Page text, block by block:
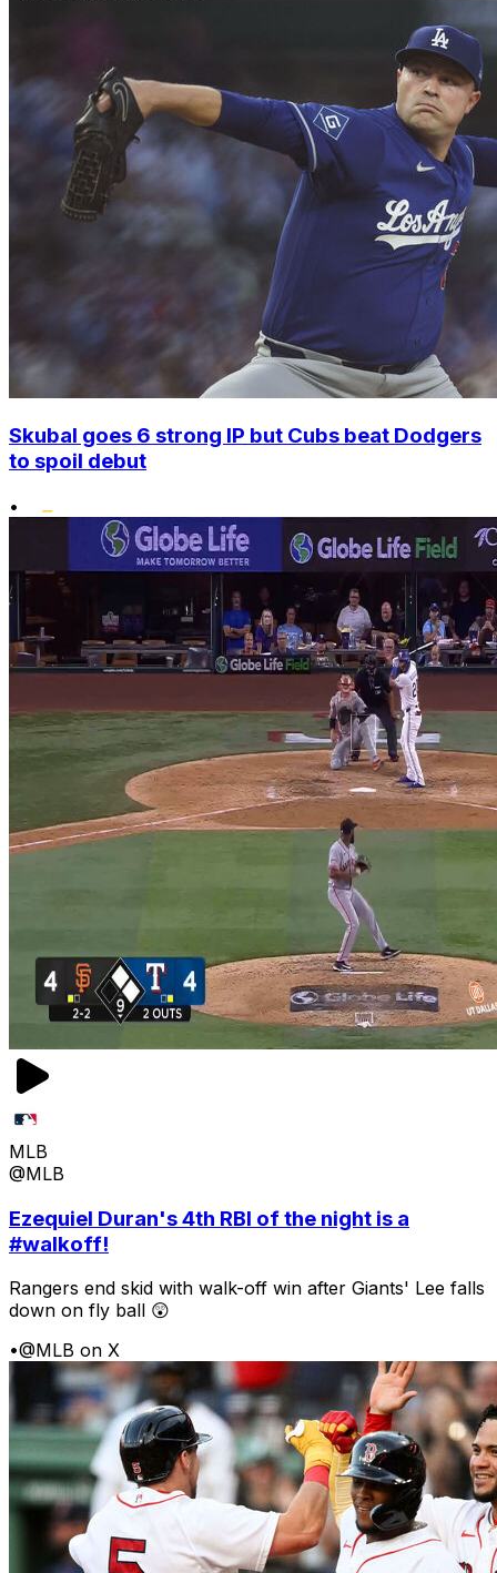
Skubal goes 6 strong IP but Cubs beat Dodgers
to spoil debut
•
MLB
@MLB
Ezequiel Duran's 4th RBI of the night is a
#walkoff!
Rangers end skid with walk-off win after Giants' Lee falls
down on fly ball 😲
•@MLB on X